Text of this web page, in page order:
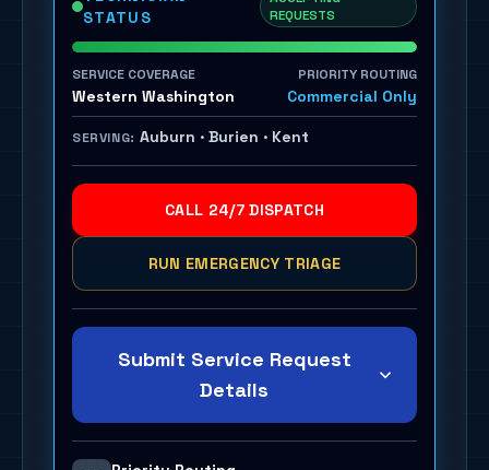
STATUS
REQUESTS
SERVICE COVERAGE
Western Washington
PRIORITY ROUTING
Commercial Only
SERVING: Auburn · Burien · Kent
CALL 24/7 DISPATCH
RUN EMERGENCY TRIAGE
Submit Service Request
Details